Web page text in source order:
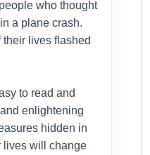
who thought
a plane crash.
lives flashed
to read and
enlightening
hidden in
lives will change